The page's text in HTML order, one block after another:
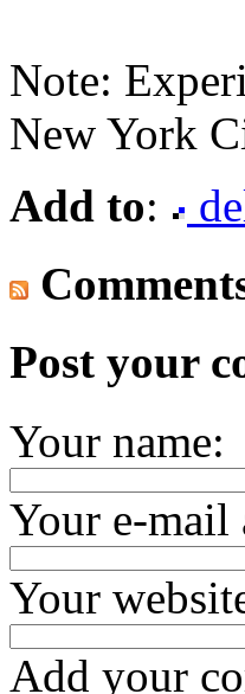
Note:
New York
Add to:
Post your
Your name:
Your e-mail
Your
Add your